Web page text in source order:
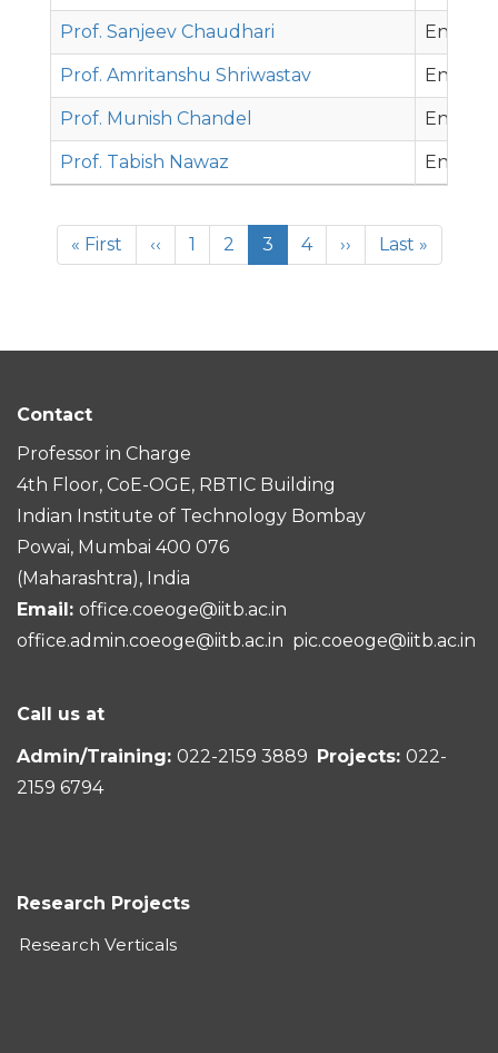
Prof. Sanjeev Chaudhari
Prof. Amritanshu Shriwastav
Prof. Munish Chandel
Prof. Tabish Nawaz
Pagination
First
page
« First
Previous
page
‹‹ Page
1 Page
2
Current
page
3 Page
4
Next
page
››
Last
page
Last »
Contact
Professor in Charge
4th Floor, CoE-OGE, RBTIC Building
Indian Institute of Technology Bombay
Powai, Mumbai 400 076
(Maharashtra), India
Email: office.coeoge@iitb.ac.in
office.admin.coeoge@iitb.ac.in pic.coeoge@iitb.ac.in
Call us at
Admin/Training: 022-2159 3889 Projects: 022-
2159 6794
Research Projects
Research Verticals